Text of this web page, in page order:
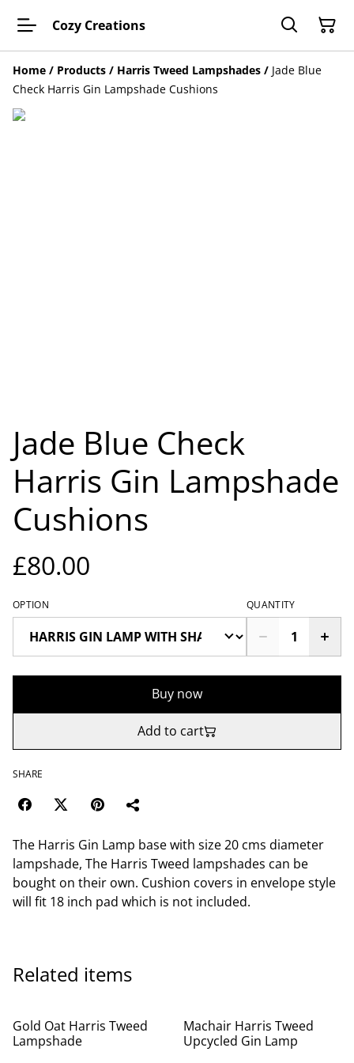
Cozy Creations
Home / Products / Harris Tweed Lampshades / Jade Blue
Check Harris Gin Lampshade Cushions
Jade Blue Check
Harris Gin Lampshade
Cushions
£80.00
OPTION QUANTITY
Buy now
Add to cart
SHARE
The Harris Gin Lamp base with size 20 cms diameter
lampshade, The Harris Tweed lampshades can be
bought on their own. Cushion covers in envelope style
will fit 18 inch pad which is not included.
Related items
Gold Oat Harris Tweed
Lampshade
Machair Harris Tweed
Upcycled Gin Lamp